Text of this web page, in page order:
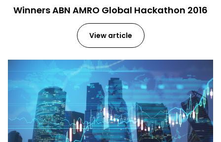
Winners ABN AMRO Global Hackathon 2016
View article